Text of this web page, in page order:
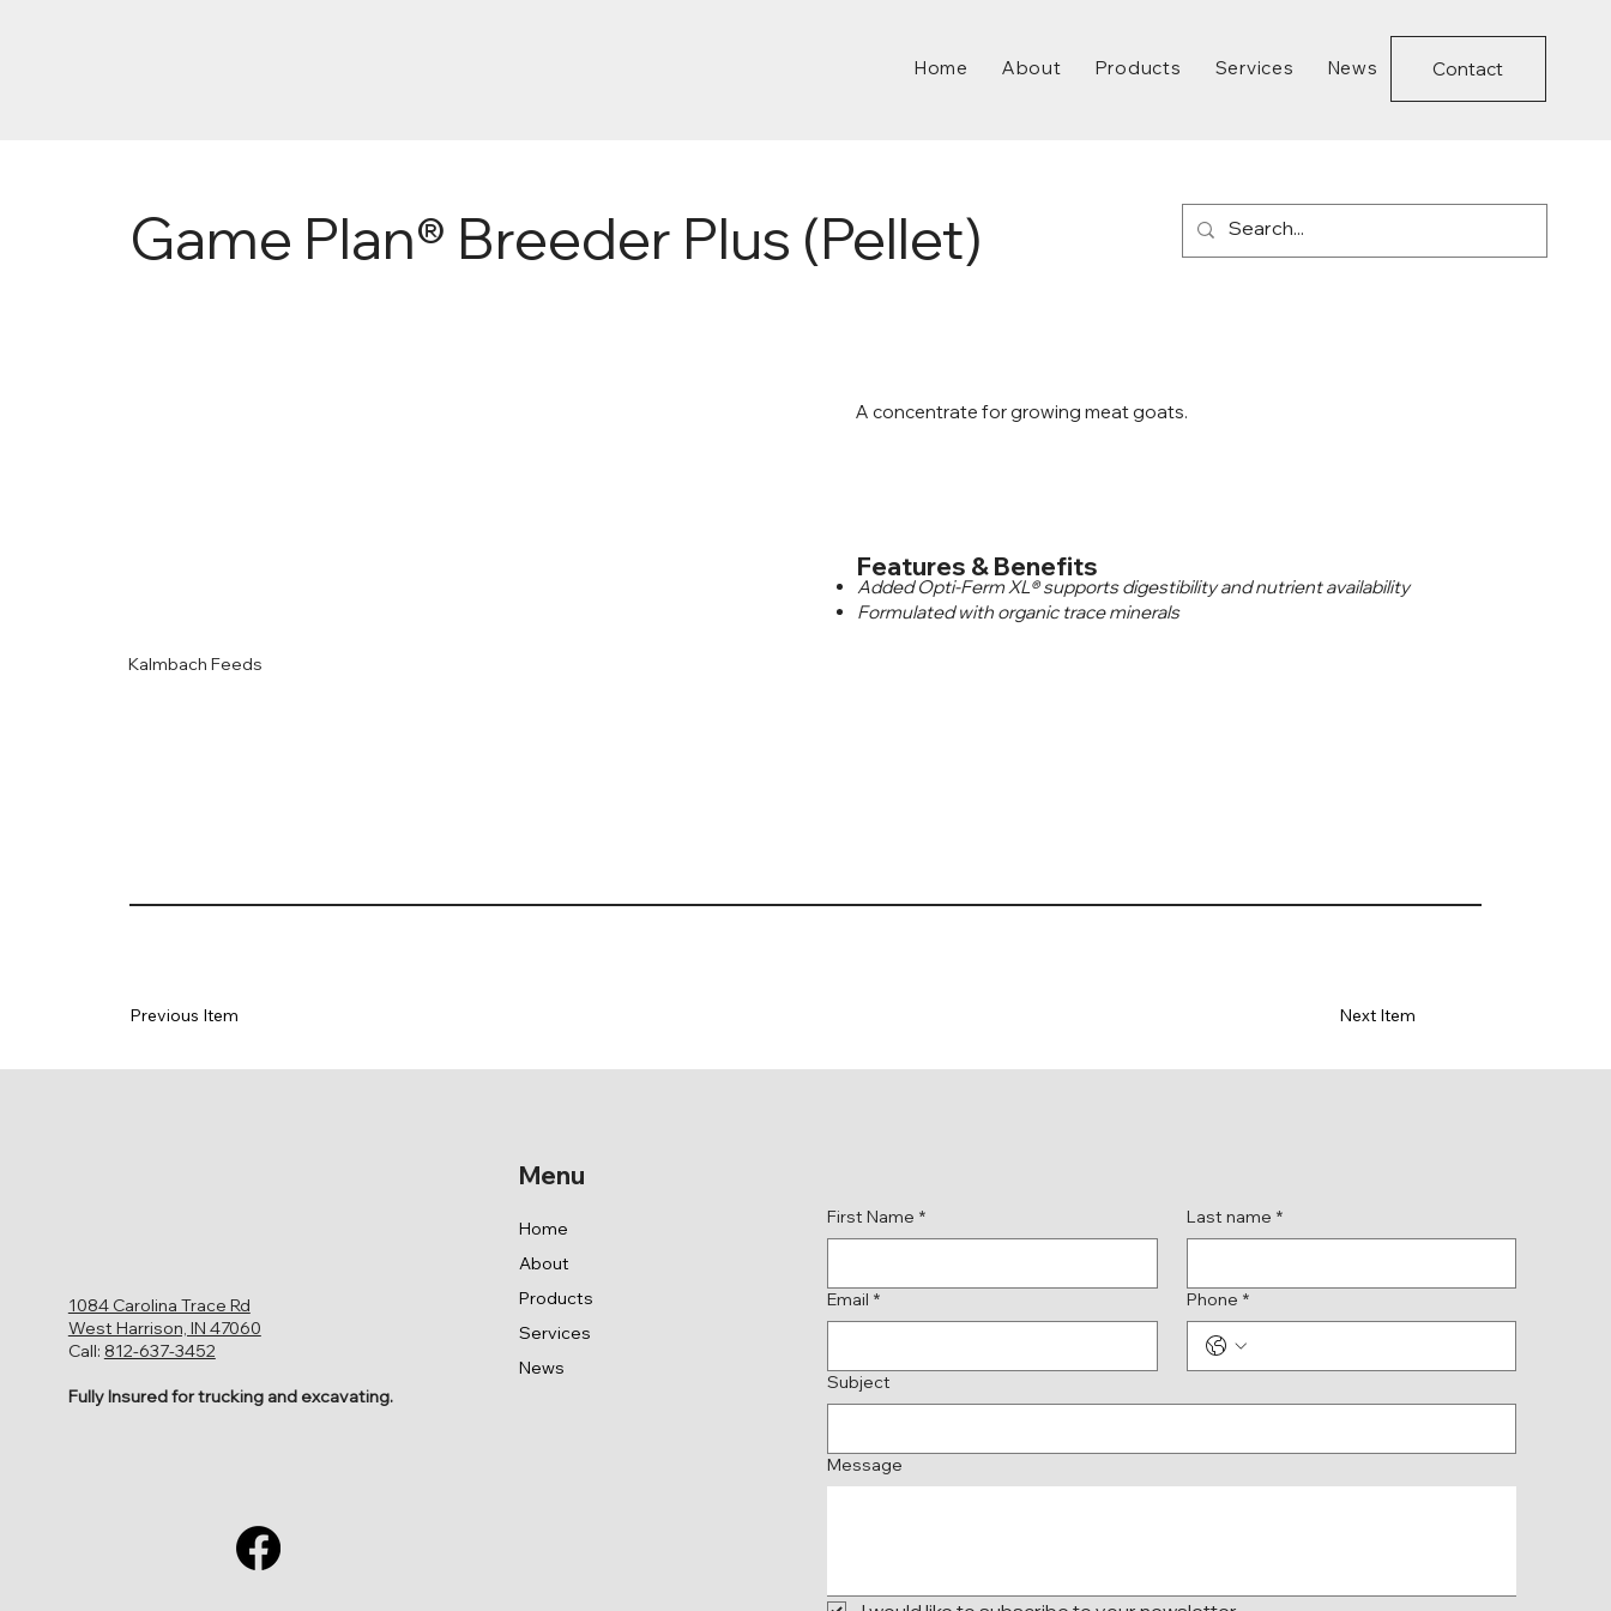
Contact
Home About Products Services News
Game Plan® Breeder Plus (Pellet)
A concentrate for growing meat goats.
Features & Benefits
Added Opti-Ferm XL® supports digestibility and nutrient availability
Formulated with organic trace minerals
Kalmbach Feeds
Next Item
Previous Item
1084 Carolina Trace Rd
West Harrison, IN 47060
Call: 812-637-3452
Fully Insured for trucking and excavating.
Home
About
Products
Services
News
Menu
First Name * Last name *
Email * Phone *
Subject
Message